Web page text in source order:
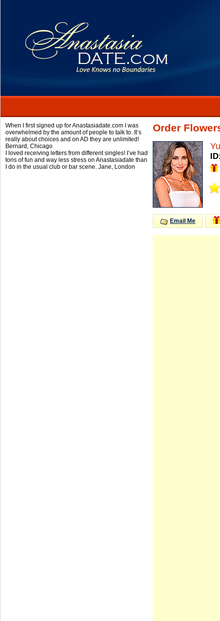
When I first signed up for Anastasiadate.com I was
overwhelmed by the amount of people to talk to. It’s
really about choices and on AD they are unlimited!
Bernard, Chicago
I loved receiving letters from different singles! I’ve had
tons of fun and way less stress on Anastasiadate than
I do in the usual club or bar scene. Jane, London
Order
Email Me